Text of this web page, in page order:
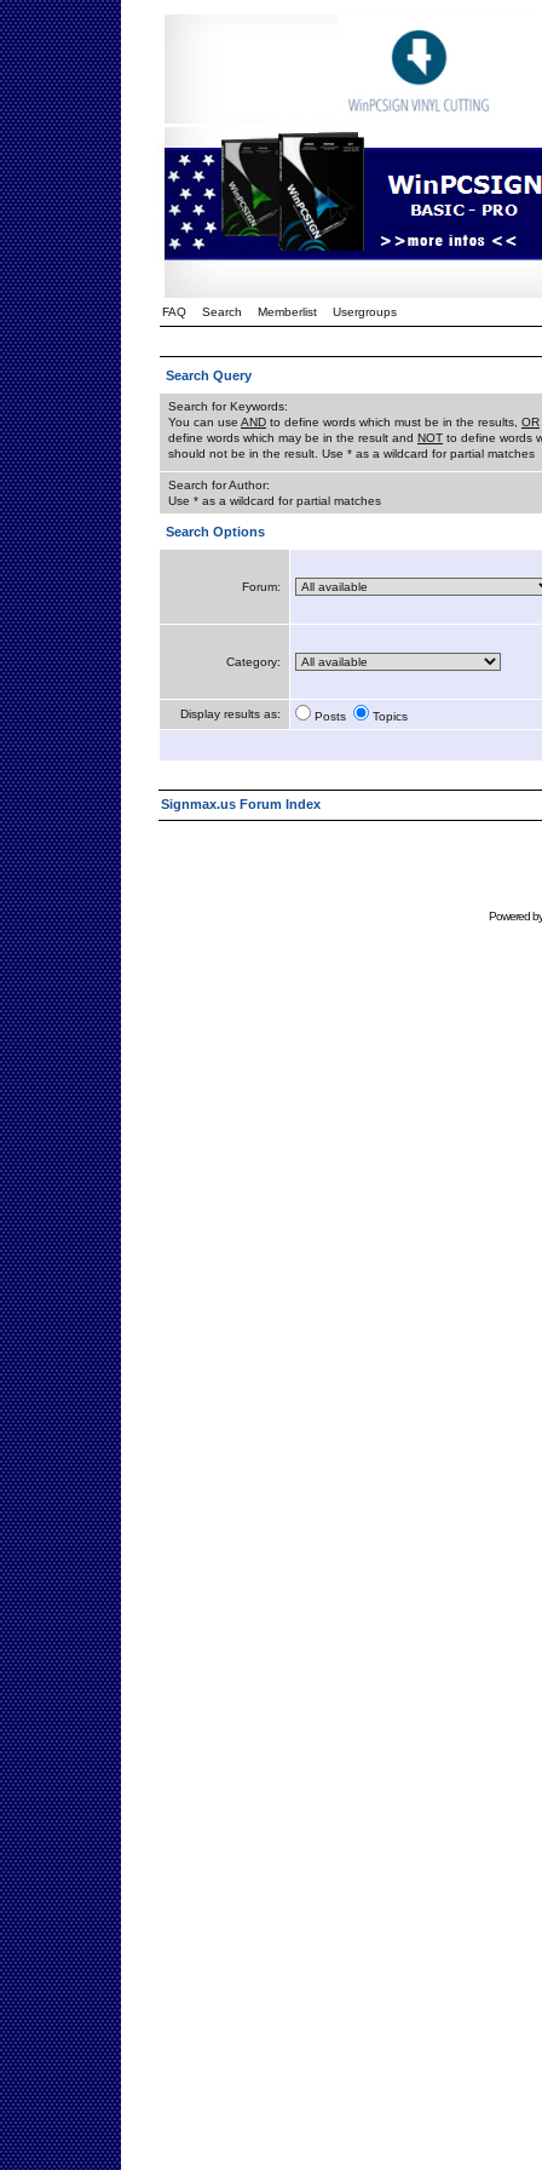
FAQ Search Memberlist Usergroups
Search Query
Search for Keywords:
You can use AND to define words which must be in the results, OR
define words which may be in the result and NOT to define words
should not be in the result. Use * as a wildcard for partial matches
Search for Author:
Use * as a wildcard for partial matches
Search Options
Forum:
Category:
Display results as: Posts Topics
Signmax.us Forum Index
Powered